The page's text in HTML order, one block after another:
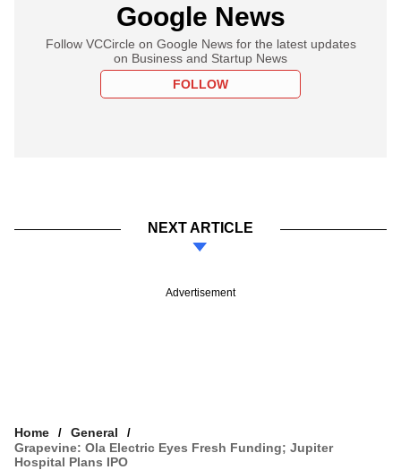
Google News
Follow VCCircle on Google News for the latest updates
on Business and Startup News
FOLLOW
NEXT ARTICLE
Advertisement
Home
General
Grapevine: Ola Electric Eyes Fresh Funding; Jupiter
Hospital Plans IPO